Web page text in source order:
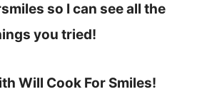
so I can see all the
you tried!
Will Cook For Smiles!